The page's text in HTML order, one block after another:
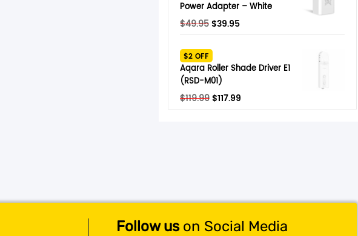
Power Adapter – White
$49.95 Original
was:
$49.95.
$39.95Current
$39.95.
$2 OFF
Aqara Roller Shade Driver E1
(RSD-M01)
$119.99 Original
$117.99Current
Follow uson Social Media